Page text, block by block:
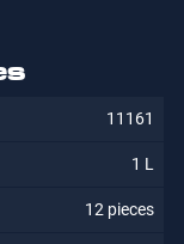
11161
1 L
12 pieces